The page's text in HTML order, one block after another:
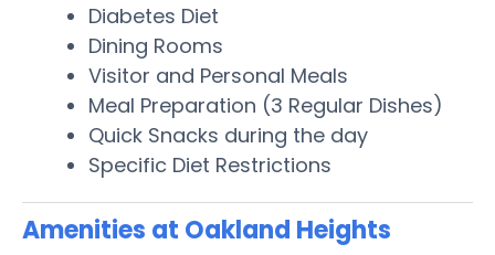
Diabetes Diet
Dining Rooms
Visitor and Personal Meals
Meal Preparation (3 Regular Dishes)
Quick Snacks during the day
Specific Diet Restrictions
Amenities at Oakland Heights